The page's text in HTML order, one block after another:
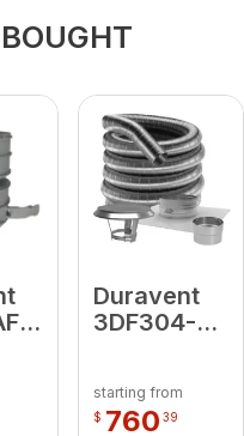
Duravent
3DF304-
25KT (
includes:
starting from
$ 760 39